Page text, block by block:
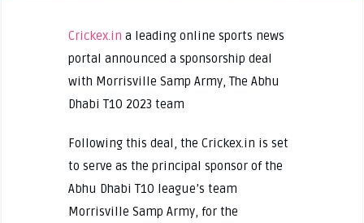
Crickex.in a leading online sports news
portal announced a sponsorship deal
with Morrisville Samp Army, The Abhu
Dhabi T10 2023 team
Following this deal, the Crickex.in is set
to serve as the principal sponsor of the
Abhu Dhabi T10 league’s team
Morrisville Samp Army, for the